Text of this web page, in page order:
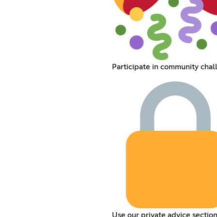
Participate in community
Use our private advice